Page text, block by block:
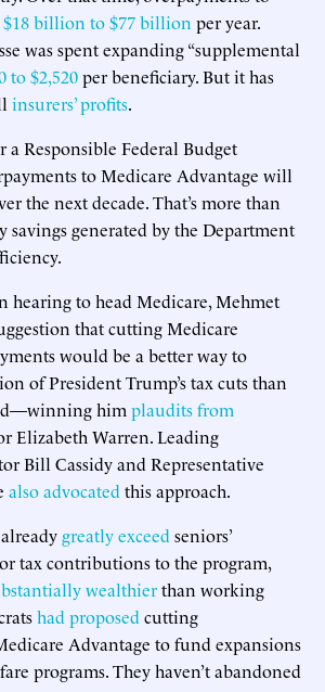
$18 billion to $77 billion per year.
was spent expanding “supplemental
to $2,520per beneficiary. But it has
insurers’ profits.
a Responsible Federal Budget
to Medicare Advantage will
the next decade. That’s more than
savings generated by the Department
hearing to head Medicare, Mehmet
that cutting Medicare
would be a better way to
of President Trump’s tax cuts than
him plaudits from
Elizabeth Warren. Leading
Bill Cassidy and Representative
also advocated this approach.
greatly exceed seniors’
tax contributions to the program,
wealthierthan working
had proposed cutting
Advantage to fund expansions
programs. They haven’t abandoned